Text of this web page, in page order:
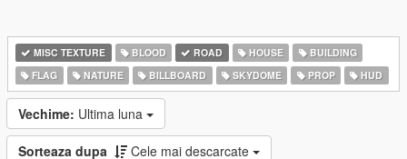
MISC TEXTURE BLOOD ROAD HOUSE
BUILDING
FLAG
NATURE BILLBOARD SKYDOME PROP HUD
Vechime: Ultima luna
Sorteaza dupa Cele mai descarcate